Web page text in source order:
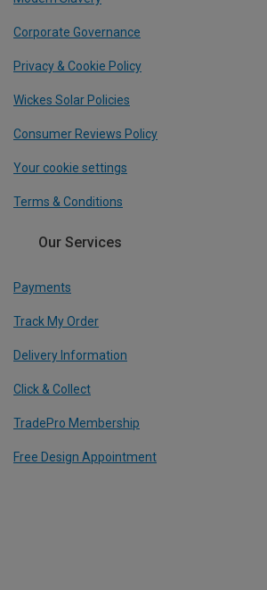
Corporate Governance
Privacy & Cookie Policy
Wickes Solar Policies
Consumer Reviews Policy
Your cookie settings
Terms & Conditions
Our Services
Payments
Track My Order
Delivery Information
Click & Collect
TradePro Membership
Free Design Appointment